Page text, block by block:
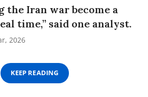
the Iran war become a
time,” said one analyst.
2026
KEEP READING